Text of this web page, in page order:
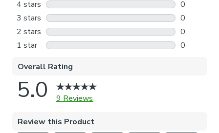
made to fit your window exactly.
Outside the recess: this option is great if you don’t
want the blind to be visible from the outside when
it’s drawn up.
what furniture may be near it – choose the side that
is easier for you to access.
Child Safety: